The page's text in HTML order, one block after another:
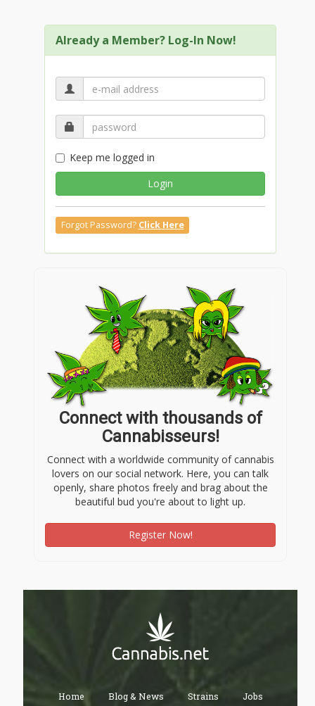
Already a Member? Log-In Now!
Keep me logged in
Login
Forgot Password? Click Here
Connect with thousands of
Cannabisseurs!
Connect with a worldwide community of cannabis
lovers on our social network. Here, you can talk
openly, share photos freely and brag about the
beautiful bud you're about to light up.
Register Now!
Home Blog & News Strains Jobs